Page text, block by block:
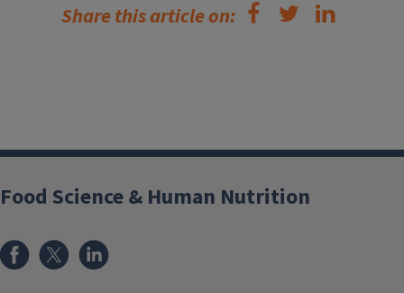
Share this article on:
Food Science & Human Nutrition
Facebook
x